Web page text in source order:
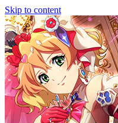
Skip to content